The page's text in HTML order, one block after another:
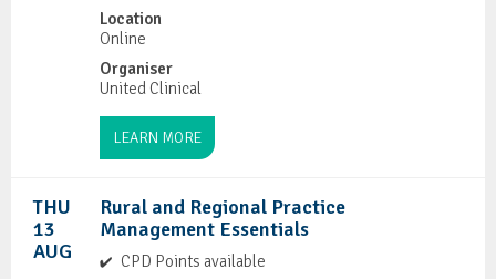
Location
Online
Organiser
United Clinical
LEARN MORE
THU
13
AUG
Rural and Regional Practice
Management Essentials
CPD Points available